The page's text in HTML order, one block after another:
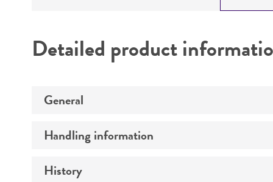
Detailed product
General
Preceptrol
Handling information
Medium
History